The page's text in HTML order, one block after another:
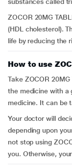
ZOCOR 20MG
(HDL cholesterol).
life by reducing the
How to use
Take ZOCOR
the medicine with a
medicine. It can be
Your doctor will
depending upon
not stop using
you. Otherwise,